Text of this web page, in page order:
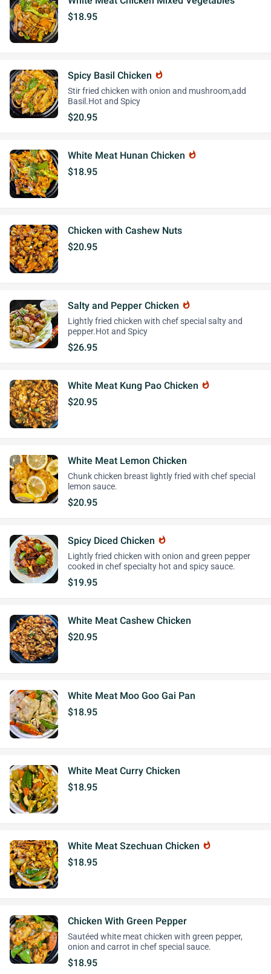
$18.95
Spicy Basil Chicken whatshot
Stir fried chicken with onion and mushroom,add
Basil.Hot and Spicy
$20.95
White Meat Hunan Chicken whatshot
$18.95
Chicken with Cashew Nuts
$20.95
Salty and Pepper Chicken whatshot
Lightly fried chicken with chef special salty and
pepper.Hot and Spicy
$26.95
White Meat Kung Pao Chicken whatshot
$20.95
White Meat Lemon Chicken
Chunk chicken breast lightly fried with chef special
lemon sauce.
$20.95
Spicy Diced Chicken whatshot
Lightly fried chicken with onion and green pepper
cooked in chef specialty hot and spicy sauce.
$19.95
White Meat Cashew Chicken
$20.95
White Meat Moo Goo Gai Pan
$18.95
White Meat Curry Chicken
$18.95
White Meat Szechuan Chicken whatshot
$18.95
Chicken With Green Pepper
Sautéed white meat chicken with green pepper,
onion and carrot in chef special sauce.
$18.95